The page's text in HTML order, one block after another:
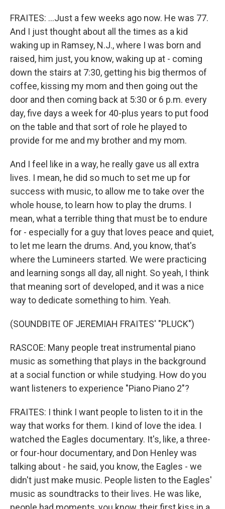
FRAITES: ...Just a few weeks ago now. He was 77.
And I just thought about all the times as a kid
waking up in Ramsey, N.J., where I was born and
raised, him just, you know, waking up at - coming
down the stairs at 7:30, getting his big thermos of
coffee, kissing my mom and then going out the
door and then coming back at 5:30 or 6 p.m. every
day, five days a week for 40-plus years to put food
on the table and that sort of role he played to
provide for me and my brother and my mom.
And I feel like in a way, he really gave us all extra
lives. I mean, he did so much to set me up for
success with music, to allow me to take over the
whole house, to learn how to play the drums. I
mean, what a terrible thing that must be to endure
for - especially for a guy that loves peace and quiet,
to let me learn the drums. And, you know, that's
where the Lumineers started. We were practicing
and learning songs all day, all night. So yeah, I think
that meaning sort of developed, and it was a nice
way to dedicate something to him. Yeah.
(SOUNDBITE OF JEREMIAH FRAITES' "PLUCK")
RASCOE: Many people treat instrumental piano
music as something that plays in the background
at a social function or while studying. How do you
want listeners to experience "Piano Piano 2"?
FRAITES: I think I want people to listen to it in the
way that works for them. I kind of love the idea. I
watched the Eagles documentary. It's, like, a three-
or four-hour documentary, and Don Henley was
talking about - he said, you know, the Eagles - we
didn't just make music. People listen to the Eagles'
music as soundtracks to their lives. He was like,